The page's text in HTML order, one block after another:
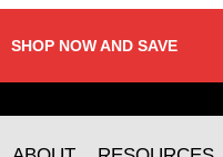
SHOP NOW AND SAVE